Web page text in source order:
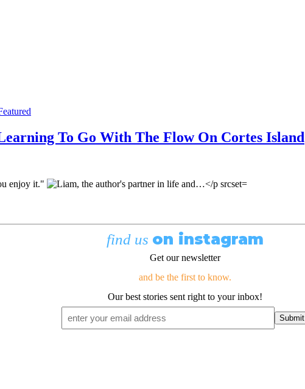
To Go With The Flow On Cortes Island
enjoy it."
find us on instagram
Get our newsletter
and be the first to know.
Our best stories sent right to your inbox!